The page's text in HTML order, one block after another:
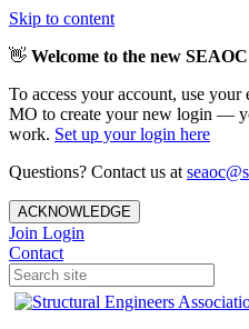
Skip to content
👋 Welcome to the new
To access your account, use
MO to create your new login —
work. Set up your login here
Questions? Contact us at
ACKNOWLEDGE
Join Login
Contact